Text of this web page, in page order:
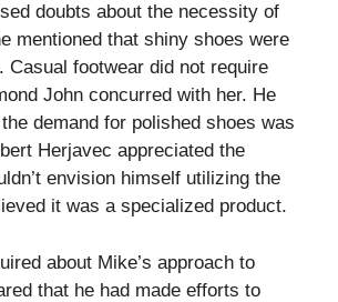
doubts about the necessity of
mentioned that shiny shoes were
Casual footwear did not require
John concurred with her. He
demand for polished shoes was
Herjavec appreciated the
envision himself utilizing the
it was a specialized product.
about Mike’s approach to
that he had made efforts to